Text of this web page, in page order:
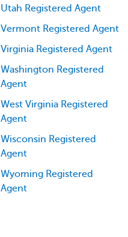
Utah Registered Agent
Vermont Registered Agent
Virginia Registered Agent
Washington Registered
Agent
West Virginia Registered
Agent
Wisconsin Registered
Agent
Wyoming Registered
Agent